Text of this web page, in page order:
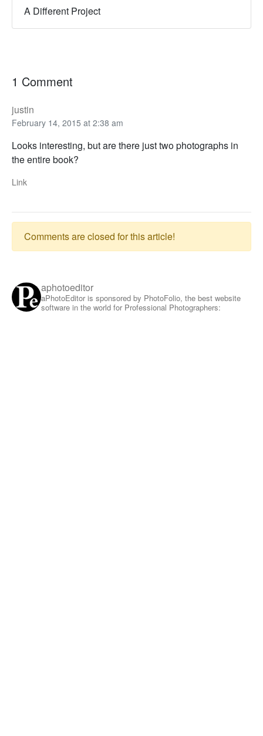
A Different Project
1 Comment
justin
February 14, 2015 at 2:38 am
Looks interesting, but are there just two photographs in
the entire book?
Link
Comments are closed for this article!
aphotoeditor
aPhotoEditor is sponsored by PhotoFolio, the best website
software in the world for Professional Photographers: